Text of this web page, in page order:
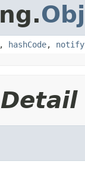
, hashCode, notify